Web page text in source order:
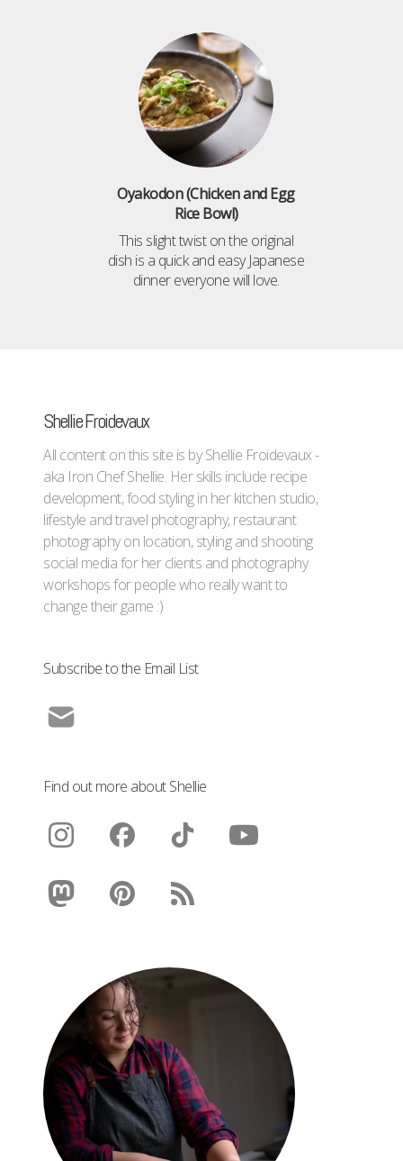
Oyakodon (Chicken and Egg
Rice Bowl)
This slight twist on the original
dish is a quick and easy Japanese
dinner everyone will love.
Shellie Froidevaux
All content on this site is by Shellie Froidevaux -
aka Iron Chef Shellie. Her skills include recipe
development, food styling in her kitchen studio,
lifestyle and travel photography, restaurant
photography on location, styling and shooting
social media for her clients and photography
workshops for people who really want to
change their game :)
Subscribe to the Email List
Find out more about Shellie